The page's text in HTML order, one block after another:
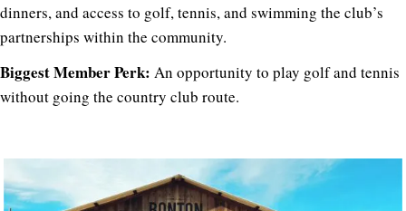
dinners, and access to golf, tennis, and swimming the club’s
partnerships within the community.
Biggest Member Perk: An opportunity to play golf and tennis
without going the country club route.